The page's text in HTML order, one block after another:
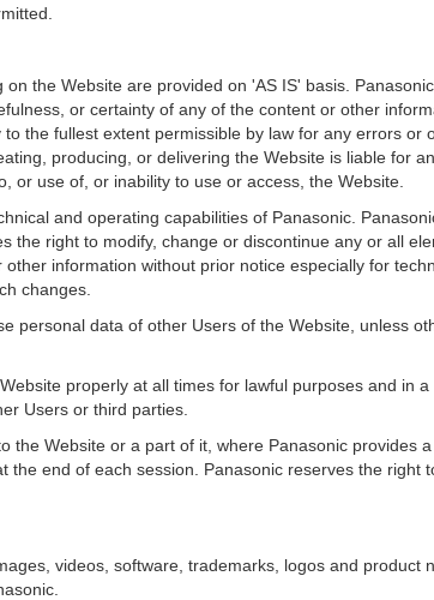
the Website are provided on 'AS IS' basis.
or certainty of any of the content or other
the fullest extent permissible by law for any errors or
producing, or delivering the Website is liable for
or use of, or inability to use or access, the Website.
and operating capabilities of Panasonic.
the right to modify, change or discontinue any or all
information without prior notice especially for
changes.
personal data of other Users of the Website, unless
properly at all times for lawful purposes and in
Users or third parties.
the Website or a part of it, where Panasonic provides
the end of each session. Panasonic reserves the right
videos, software, trademarks, logos and product